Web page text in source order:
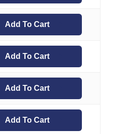
Add To Cart
Add To Cart
Add To Cart
Add To Cart